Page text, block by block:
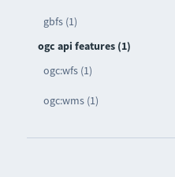
gbfs (1)
ogc api features (1)
ogc:wfs (1)
ogc:wms (1)